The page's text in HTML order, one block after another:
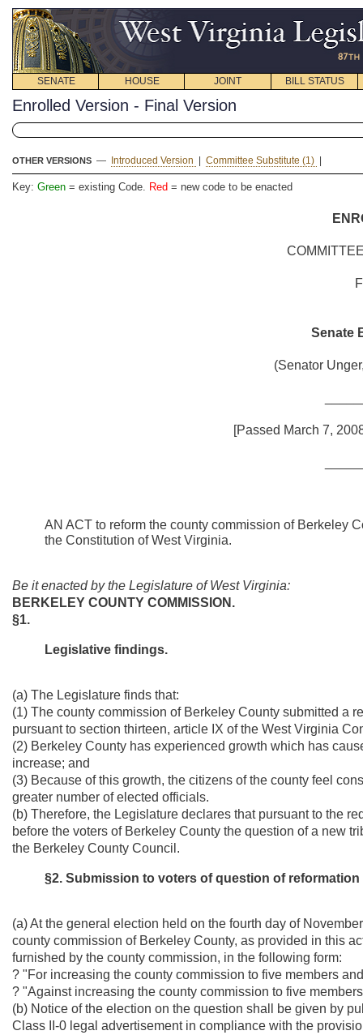
SENATE HOUSE JOINT BILL STATUS
Enrolled Version - Final Version
OTHER VERSIONS — Introduced Version Committee Substitute (1)
Key: Green = existing Code. Red = new code to be enacted
Senate
(Senator
[Passed March 7,
AN ACT to reform the county commission of Berkeley
the Constitution of West Virginia.
Be it enacted by the Legislature of West Virginia:
BERKELEY COUNTY COMMISSION.
§1.
Legislative findings.
(a) The Legislature finds that:
(1) The county commission of Berkeley County submitted a
pursuant to section thirteen, article IX of the West Virginia
(2) Berkeley County has experienced growth which has
increase; and
(3) Because of this growth, the citizens of the county feel
greater number of elected officials.
(b) Therefore, the Legislature declares that pursuant to the
before the voters of Berkeley County the question of a new
the Berkeley County Council.
§2. Submission to voters of question of
(a) At the general election held on the fourth day of
county commission of Berkeley County, as provided in this
furnished by the county commission, in the following form:
? "For increasing the county commission to five members
? "Against increasing the county commission to five
(b) Notice of the election on the question shall be given by
Class II-0 legal advertisement in compliance with the